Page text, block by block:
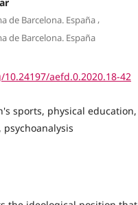
de Barcelona. España,
de Barcelona. España
aefd.0.2020.18-42
sports, physical
psychoanalysis